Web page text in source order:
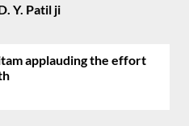
Y. Patil ji
applauding the effort